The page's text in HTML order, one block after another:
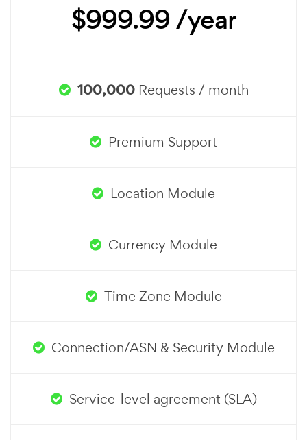
$999.99 /year
100,000Requests / month
Premium Support
Location Module
Currency Module
Time Zone Module
Connection/ASN & Security Module
Service-level agreement (SLA)